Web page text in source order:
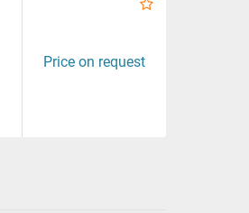
Price on request